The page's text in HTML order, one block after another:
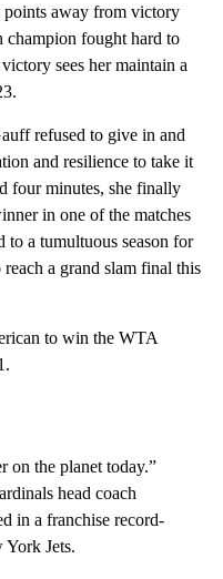
away from victory
fought hard to
sees her maintain a
refused to give in and
and resilience to take it
four minutes, she finally
in one of the matches
to a tumultuous season for
a grand slam final this
to win the WTA
on the planet today.”
head coach
in a franchise record-
York Jets.